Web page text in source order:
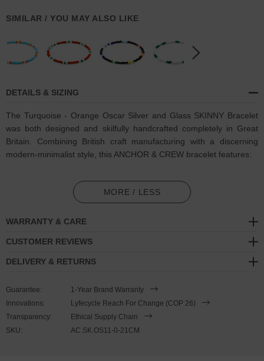
SIMILAR / YOU MAY ALSO LIKE
DETAILS & SIZING
The Turquoise - Orange Oscar Silver and Glass SKINNY Bracelet
was both designed and skilfully handcrafted completely in Great
Britain. Combining British craft manufacturing with a discerning
modern-minimalist style, this ANCHOR & CREW bracelet features:
3mm diameter genuine multicoloured glass stone beads with
elastic nylon thread (GB)
SIZING
wrist, simply slide the bracelet over your hand. Less is More.
MORE / LESS
WARRANTY & CARE
CUSTOMER REVIEWS
DELIVERY & RETURNS
Guarantee:
1-Year Brand Warranty
Innovations:
Lyfecycle Reach For Change (COP 26)
Transparency:
Ethical Supply Chain
SKU:
AC.SK.OS11-0-21CM